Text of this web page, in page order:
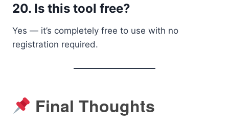
20. Is this tool free?
Yes — it’s completely free to use with no
registration required.
Final Thoughts